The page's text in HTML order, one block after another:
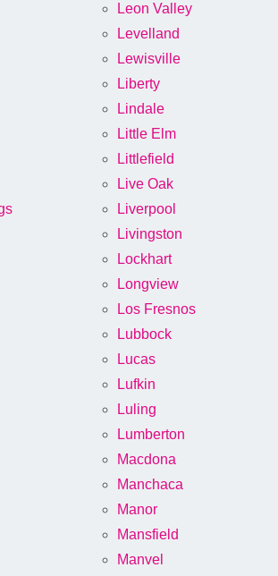
Leon Valley
Levelland
Lewisville
Liberty
Lindale
Little Elm
Littlefield
Live Oak
Liverpool
Livingston
Lockhart
Longview
Los Fresnos
Lubbock
Lucas
Lufkin
Luling
Lumberton
Macdona
Manchaca
Manor
Mansfield
Manvel